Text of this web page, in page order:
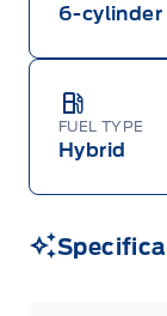
6-cylinder
FUEL TYPE
Hybrid